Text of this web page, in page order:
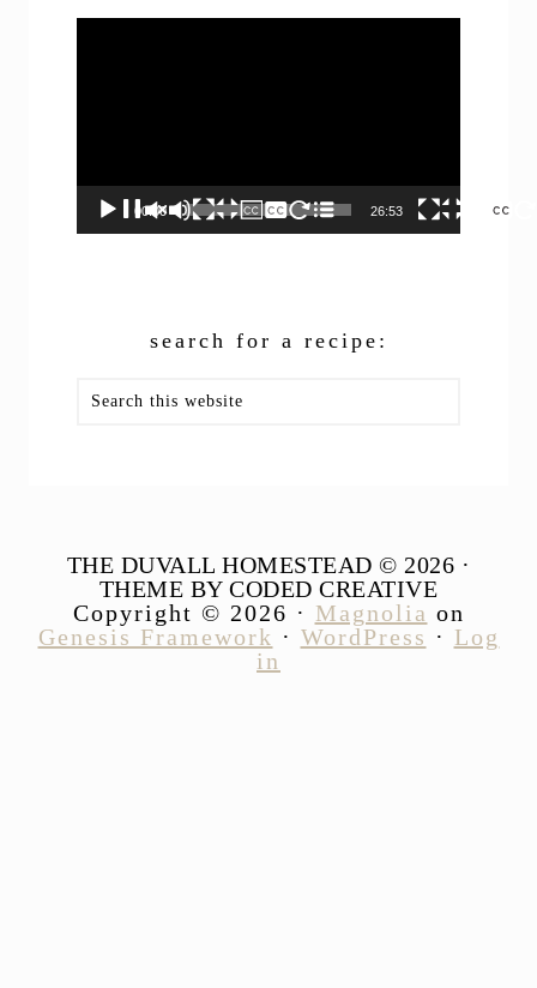
00:00 26:53
search for a recipe:
this
THE DUVALL HOMESTEAD © 2026 ·
THEME BY CODED CREATIVE
Copyright © 2026 · Magnolia on
Genesis Framework · WordPress · Log
in